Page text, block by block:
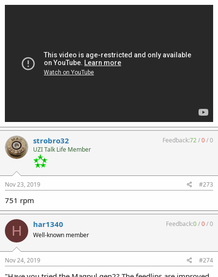
strobro32
UZI Talk Life Member
Feedback:72/0/0
Nov 23, 2019 #273
751 rpm
H har1340
Well-known member
Feedback:0/0/0
Nov 24, 2019 #274